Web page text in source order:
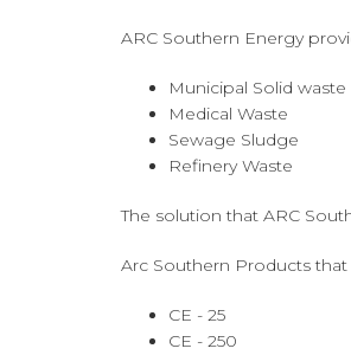
ARC Southern Energy
Municipal Solid waste
Medical Waste
Sewage Sludge
Refinery Waste
The solution that ARC
Arc Southern Products
CE - 25
CE - 250